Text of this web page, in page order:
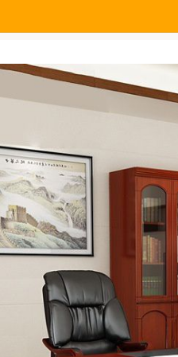
boardroom table”